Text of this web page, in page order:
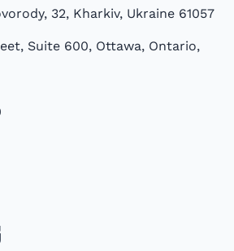
32, Kharkiv, Ukraine 61057
Suite 600, Ottawa, Ontario,